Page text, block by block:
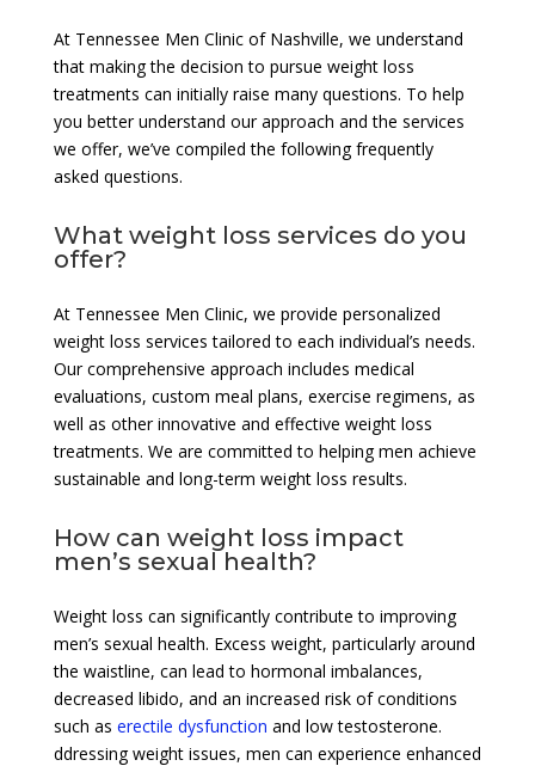
At Tennessee Men Clinic of Nashville, we understand
that making the decision to pursue weight loss
treatments can initially raise many questions. To help
you better understand our approach and the services
we offer, we’ve compiled the following frequently
asked questions.
What weight loss services do you
offer?
At Tennessee Men Clinic, we provide personalized
weight loss services tailored to each individual’s needs.
Our comprehensive approach includes medical
evaluations, custom meal plans, exercise regimens, as
well as other innovative and effective weight loss
treatments. We are committed to helping men achieve
sustainable and long-term weight loss results.
How can weight loss impact
men’s sexual health?
Weight loss can significantly contribute to improving
men’s sexual health. Excess weight, particularly around
the waistline, can lead to hormonal imbalances,
decreased libido, and an increased risk of conditions
such as erectile dysfunction and low testosterone.
ddressing weight issues, men can experience enhanced